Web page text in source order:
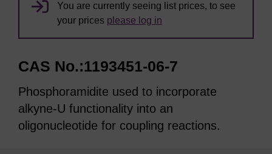
You are currently seeing list prices, to see
your prices please log in
CAS No.:1193451-06-7
Phosphoramidite used to incorporate
alkyne-U functionality into an
oligonucleotide for coupling reactions.